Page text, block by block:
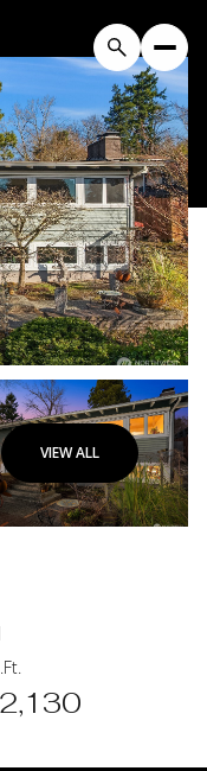
VIEW ALL
2,130
Monday
10